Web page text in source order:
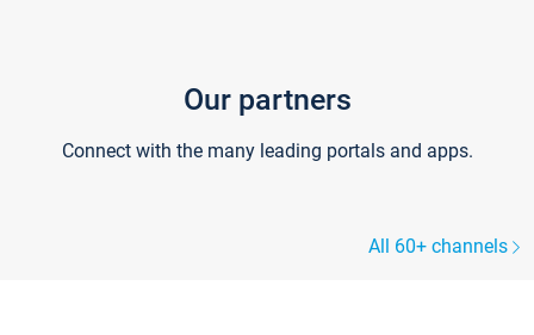
Our partners
Connect with the many leading portals and apps.
All 60+ channels